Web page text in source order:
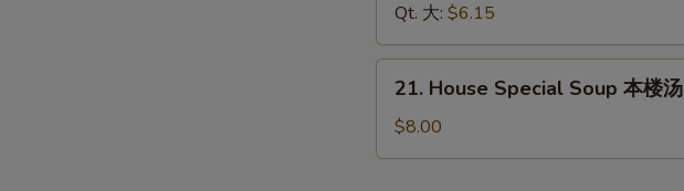
菜
汤
Qt. 大: $6.15
House
Special
Soup
21. House Special Soup 本楼汤
$8.00